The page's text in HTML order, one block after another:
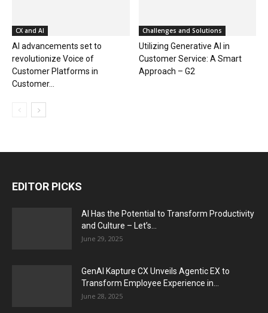
CX and AI
AI advancements set to
revolutionize Voice of
Customer Platforms in
Customer...
Challenges and Solutions
Utilizing Generative AI in
Customer Service: A Smart
Approach – G2
EDITOR PICKS
AI Has the Potential to Transform Productivity
and Culture – Let’s...
June 29, 2025
GenAI Kapture CX Unveils Agentic EX to
Transform Employee Experience in...
June 28, 2025